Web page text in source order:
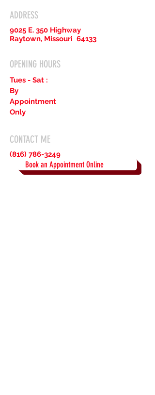
ADDRESS
9025 E. 350 Highway
Raytown, Missouri 64133
OPENING HOURS
Tues - Sat :
By
Appointment
Only
CONTACT ME
(816) 786-3249
Book an Appointment Online